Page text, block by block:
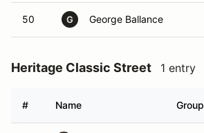
50 G George Ballance
Heritage Classic Street 1 entry
# Name Group